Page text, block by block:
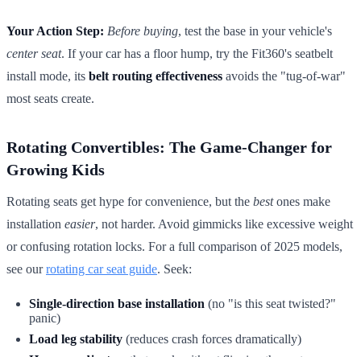
Your Action Step: Before buying, test the base in your vehicle's
center seat. If your car has a floor hump, try the Fit360's seatbelt
install mode, its belt routing effectiveness avoids the "tug-of-war"
most seats create.
Rotating Convertibles: The Game-Changer for
Growing Kids
Rotating seats get hype for convenience, but the bestones make
installation easier, not harder. Avoid gimmicks like excessive weight
or confusing rotation locks. For a full comparison of 2025 models,
see ourrotating car seat guide. Seek:
Single-direction base installation (no "is this seat twisted?"
panic)
Load leg stability (reduces crash forces dramatically)